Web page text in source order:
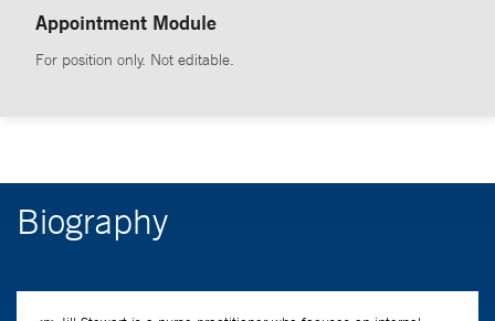
Appointment Module
For position only. Not editable.
Biography